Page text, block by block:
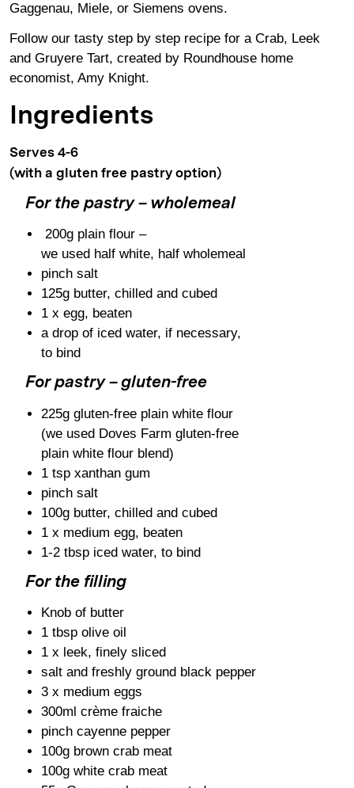
Gaggenau, Miele, or Siemens ovens.
Follow our tasty step by step recipe for a Crab, Leek
and Gruyere Tart, created by Roundhouse home
economist, Amy Knight.
Ingredients
Serves 4-6
(with a gluten free pastry option)
For the pastry – wholemeal
200g plain flour –
we used half white, half wholemeal
pinch salt
125g butter, chilled and cubed
1 x egg, beaten
a drop of iced water, if necessary,
to bind
For pastry – gluten-free
225g gluten-free plain white flour
(we used Doves Farm gluten-free
plain white flour blend)
1 tsp xanthan gum
pinch salt
100g butter, chilled and cubed
1 x medium egg, beaten
1-2 tbsp iced water, to bind
For the filling
Knob of butter
1 tbsp olive oil
1 x leek, finely sliced
salt and freshly ground black pepper
3 x medium eggs
300ml crème fraiche
pinch cayenne pepper
100g brown crab meat
100g white crab meat